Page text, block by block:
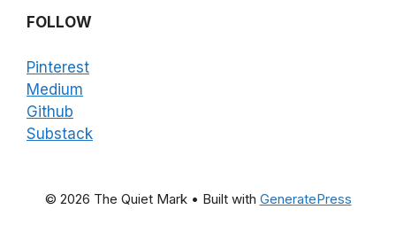
FOLLOW
Pinterest
Medium
Github
Substack
© 2026 The Quiet Mark• Built with GeneratePress